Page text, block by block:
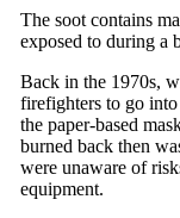
The soot contains
exposed to during a
Back in the 1970s,
firefighters to go
the paper-based
burned back then
were unaware of
equipment.